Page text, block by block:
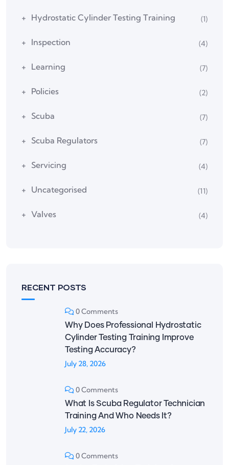
Hydrostatic Cylinder Testing Training (1)
Inspection (4)
Learning (7)
Policies (2)
Scuba (7)
Scuba Regulators (7)
Servicing (4)
Uncategorised (11)
Valves (4)
RECENT POSTS
0 Comments
Why Does Professional Hydrostatic
Cylinder Testing Training Improve
Testing Accuracy?
July 28, 2026
0 Comments
What Is Scuba Regulator Technician
Training And Who Needs It?
July 22, 2026
0 Comments